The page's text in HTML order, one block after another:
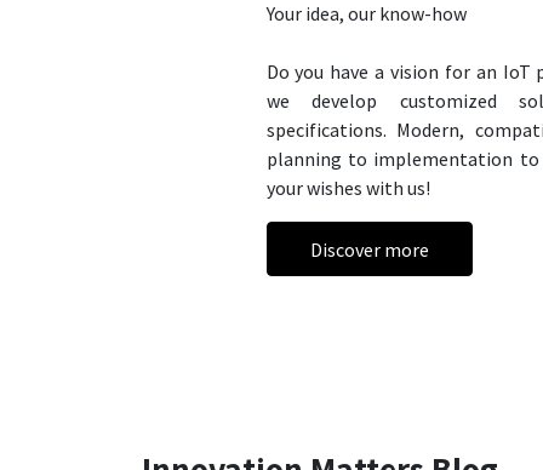
Your idea, our know-how
Do you have a vision for an
we develop customized
specifications. Modern,
planning to implementation to
your wishes with us!
Discover more